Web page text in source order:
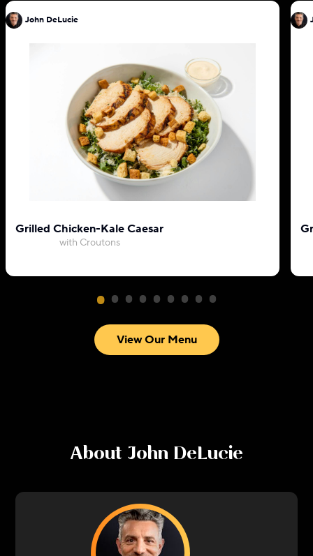
John DeLucie
Grilled Chicken-Kale Caesar
with Croutons
View Our Menu
About John DeLucie